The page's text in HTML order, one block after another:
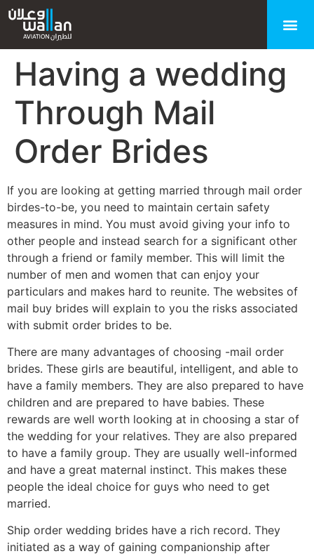
Having a wedding
Through Mail
Order Brides
If you are looking at getting married through mail order
birdes-to-be, you need to maintain certain safety
measures in mind. You must avoid giving your info to
other people and instead search for a significant other
through a friend or family member. This will limit the
number of men and women that can enjoy your
particulars and makes hard to reunite. The websites of
mail buy brides will explain to you the risks associated
with submit order brides to be.
There are many advantages of choosing -mail order
brides. These girls are beautiful, intelligent, and able to
have a family members. They are also prepared to have
children and are prepared to have babies. These
rewards are well worth looking at in choosing a star of
the wedding for your relatives. They are also prepared
to have a family group. They are usually well-informed
and have a great maternal instinct. This makes these
people the ideal choice for guys who need to get
married.
Ship order wedding brides have a rich record. They
initiated as a way of gaining companionship after